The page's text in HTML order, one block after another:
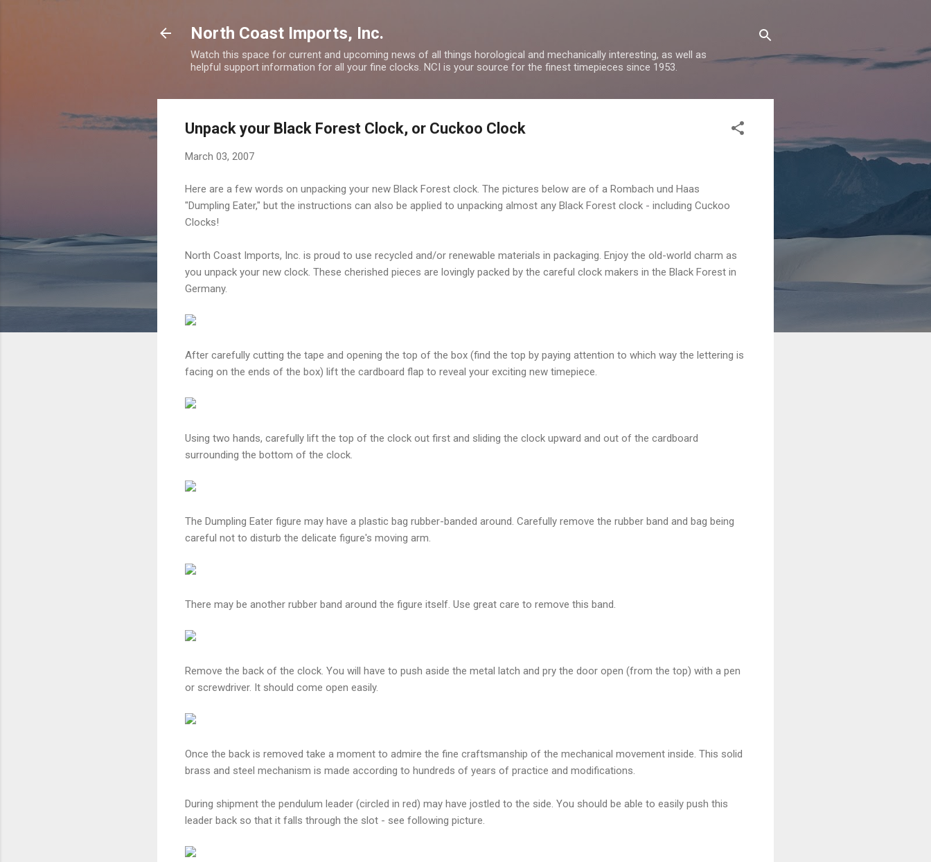
North Coast Imports, Inc.
Watch this space for current and upcoming news of all things horological and mechanically interesting, as well as
helpful support information for all your fine clocks. NCI is your source for the finest timepieces since 1953.
Unpack your Black Forest Clock, or Cuckoo Clock
March 03, 2007
Here are a few words on unpacking your new Black Forest clock. The pictures below are of a Rombach und Haas
"Dumpling Eater," but the instructions can also be applied to unpacking almost any Black Forest clock - including Cuckoo
Clocks!
North Coast Imports, Inc. is proud to use recycled and/or renewable materials in packaging. Enjoy the old-world charm as
you unpack your new clock. These cherished pieces are lovingly packed by the careful clock makers in the Black Forest in
Germany.
After carefully cutting the tape and opening the top of the box (find the top by paying attention to which way the lettering is
facing on the ends of the box) lift the cardboard flap to reveal your exciting new timepiece.
Using two hands, carefully lift the top of the clock out first and sliding the clock upward and out of the cardboard
surrounding the bottom of the clock.
The Dumpling Eater figure may have a plastic bag rubber-banded around. Carefully remove the rubber band and bag being
careful not to disturb the delicate figure's moving arm.
There may be another rubber band around the figure itself. Use great care to remove this band.
Remove the back of the clock. You will have to push aside the metal latch and pry the door open (from the top) with a pen
or screwdriver. It should come open easily.
Once the back is removed take a moment to admire the fine craftsmanship of the mechanical movement inside. This solid
brass and steel mechanism is made according to hundreds of years of practice and modifications.
During shipment the pendulum leader (circled in red) may have jostled to the side. You should be able to easily push this
leader back so that it falls through the slot - see following picture.